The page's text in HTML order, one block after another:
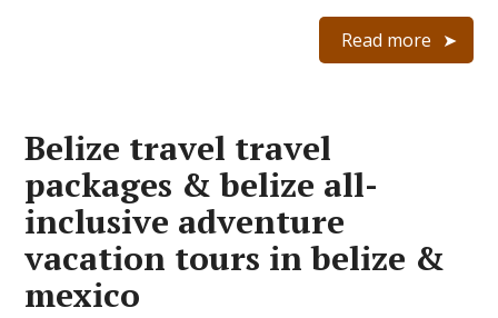
Read more
Belize travel travel
packages & belize all-
inclusive adventure
vacation tours in belize &
mexico